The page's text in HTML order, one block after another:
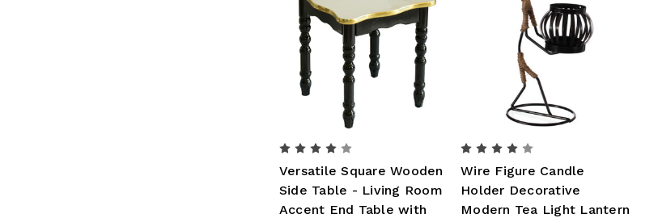
Versatile Square Wooden
Side Table - Living Room
Accent End Table with
Wire Figure Candle
Holder Decorative
Modern Tea Light Lantern